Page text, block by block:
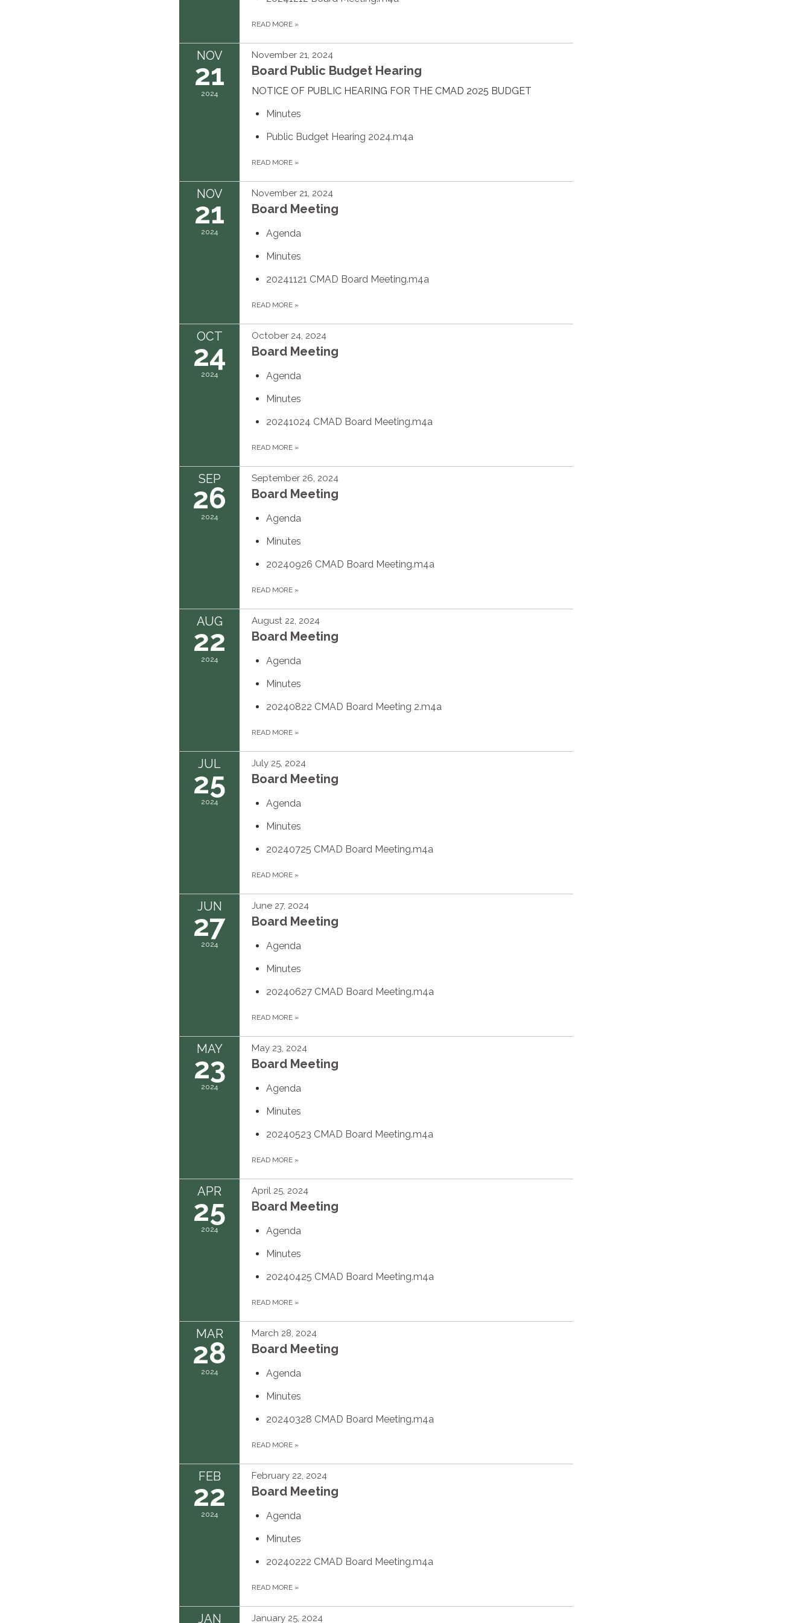
READ MORE »
NOV
21
2024
November 21, 2024
Board Public Budget Hearing
NOTICE OF PUBLIC HEARING FOR THE CMAD 2025 BUDGET
Minutes
Public Budget Hearing 2024.m4a
READ MORE »
NOV
21
2024
November 21, 2024
Board Meeting
Agenda
Minutes
20241121 CMAD Board Meeting.m4a
READ MORE »
OCT
24
2024
October 24, 2024
Board Meeting
Agenda
Minutes
20241024 CMAD Board Meeting.m4a
READ MORE »
SEP
26
2024
September 26, 2024
Board Meeting
Agenda
Minutes
20240926 CMAD Board Meeting.m4a
READ MORE »
AUG
22
2024
August 22, 2024
Board Meeting
Agenda
Minutes
20240822 CMAD Board Meeting 2.m4a
READ MORE »
JUL
25
2024
July 25, 2024
Board Meeting
Agenda
Minutes
20240725 CMAD Board Meeting.m4a
READ MORE »
JUN
27
2024
June 27, 2024
Board Meeting
Agenda
Minutes
20240627 CMAD Board Meeting.m4a
READ MORE »
MAY
23
2024
May 23, 2024
Board Meeting
Agenda
Minutes
20240523 CMAD Board Meeting.m4a
READ MORE »
APR
25
2024
April 25, 2024
Board Meeting
Agenda
Minutes
20240425 CMAD Board Meeting.m4a
READ MORE »
MAR
28
2024
March 28, 2024
Board Meeting
Agenda
Minutes
20240328 CMAD Board Meeting.m4a
READ MORE »
FEB
22
2024
February 22, 2024
Board Meeting
Agenda
Minutes
20240222 CMAD Board Meeting.m4a
READ MORE »
JAN January 25, 2024